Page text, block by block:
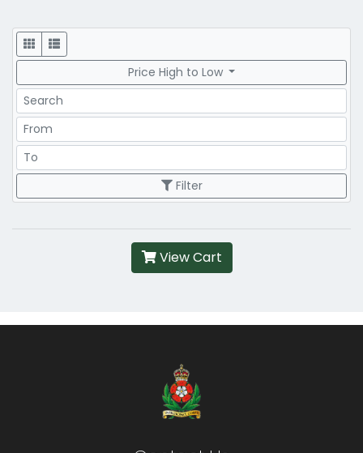
Display
Price High to Low
Search
Price Range
Price Range
Filter
View Cart